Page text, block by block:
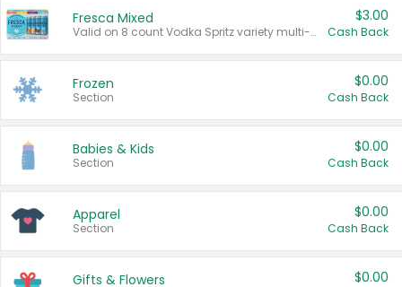
Fresca Mixed
Valid on 8 count Vodka Spritz variety multi-packs.
$3.00
Cash Back
Frozen
Section
$0.00
Cash Back
Babies & Kids
Section
$0.00
Cash Back
Apparel
Section
$0.00
Cash Back
Gifts & Flowers $0.00